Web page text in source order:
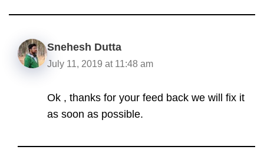
Snehesh Dutta
July 11, 2019 at 11:48 am
Ok , thanks for your feed back we will fix it
as soon as possible.